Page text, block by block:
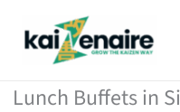
Lunch Buffets in